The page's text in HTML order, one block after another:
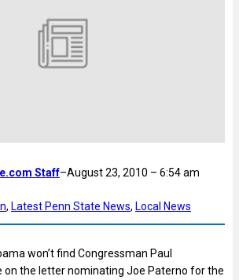
Staff–August 23, 2010 – 6:54 am
, Latest Penn State News, Local News
won’t find Congressman Paul
on the letter nominating Joe Paterno for the